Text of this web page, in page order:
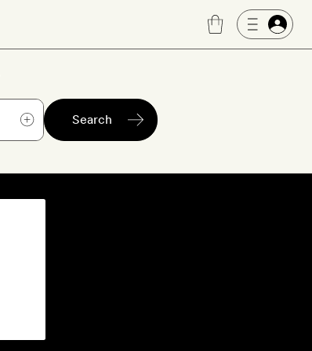
Search